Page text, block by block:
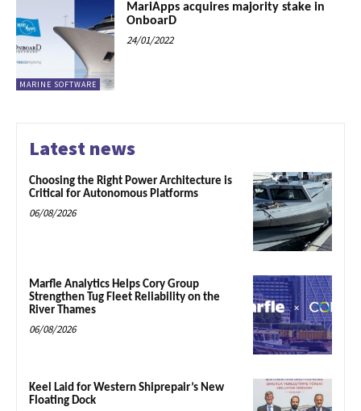
MARINE SOFTWARE
MariApps acquires majority stake in
OnboarD
24/01/2022
Latest news
Choosing the Right Power Architecture is
Critical for Autonomous Platforms
06/08/2026
Marfle Analytics Helps Cory Group
Strengthen Tug Fleet Reliability on the
River Thames
06/08/2026
Keel Laid for Western Shiprepair’s New
Floating Dock